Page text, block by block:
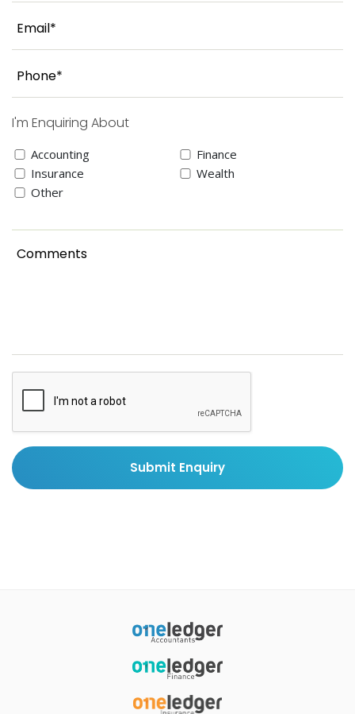
I'm Enquiring About
Accounting
Finance
Insurance
Wealth
Other